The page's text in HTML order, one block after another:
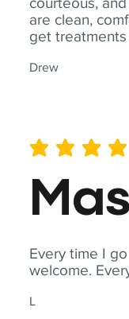
are clean,
get
Drew
Every time I
welcome.
L
average rating is 5 out